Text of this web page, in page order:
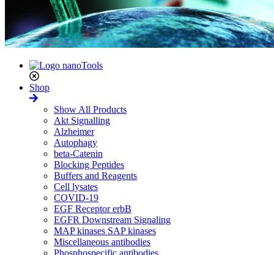
Shop
Show All Products
Akt Signalling
Alzheimer
Autophagy
beta-Catenin
Blocking Peptides
Buffers and Reagents
Cell lysates
COVID-19
EGF Receptor erbB
EGFR Downstream Signaling
MAP kinases SAP kinases
Miscellaneous antibodies